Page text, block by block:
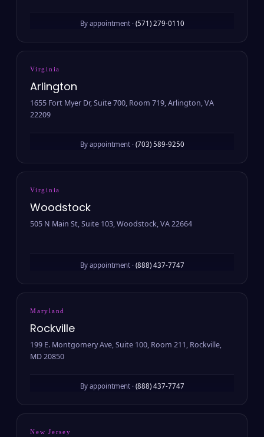
By appointment · (571) 279-0110
Virginia
Arlington
1655 Fort Myer Dr, Suite 700, Room 719, Arlington, VA
22209
By appointment · (703) 589-9250
Virginia
Woodstock
505 N Main St, Suite 103, Woodstock, VA 22664
By appointment · (888) 437-7747
Maryland
Rockville
199 E. Montgomery Ave, Suite 100, Room 211, Rockville,
MD 20850
By appointment · (888) 437-7747
New Jersey